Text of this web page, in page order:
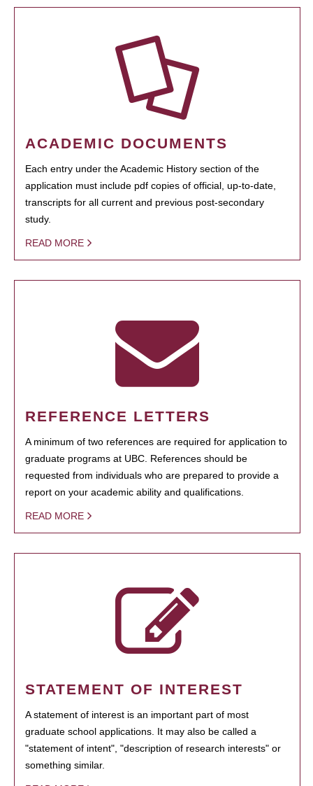
ACADEMIC DOCUMENTS
Each entry under the Academic History section of the
application must include pdf copies of official, up-to-date,
transcripts for all current and previous post-secondary
study.
READ MORE
REFERENCE LETTERS
A minimum of two references are required for application to
graduate programs at UBC. References should be
requested from individuals who are prepared to provide a
report on your academic ability and qualifications.
READ MORE
STATEMENT OF INTEREST
A statement of interest is an important part of most
graduate school applications. It may also be called a
"statement of intent", "description of research interests" or
something similar.